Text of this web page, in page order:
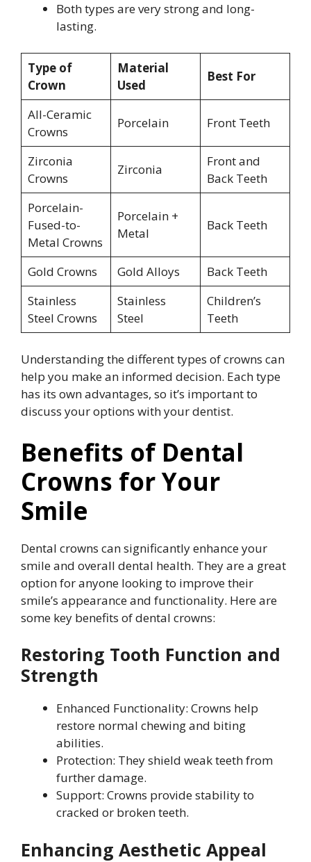
Both types are very strong and long-
lasting.
Type of
Crown
Material
Used
Best For
All-Ceramic
Crowns
Porcelain Front Teeth
Zirconia
Crowns
Zirconia
Front and
Back Teeth
Porcelain-
Fused-to-
Metal Crowns
Porcelain +
Metal
Back Teeth
Gold Crowns Gold Alloys
Back Teeth
Stainless
Steel Crowns
Stainless
Steel
Children’s
Teeth
Understanding the different types of crowns can
help you make an informed decision. Each type
has its own advantages, so it’s important to
discuss your options with your dentist.
Benefits of Dental
Crowns for Your
Smile
Dental crowns can significantly enhance your
smile and overall dental health. They are a great
option for anyone looking to improve their
smile’s appearance and functionality. Here are
some key benefits of dental crowns:
Restoring Tooth Function and
Strength
Enhanced Functionality: Crowns help
restore normal chewing and biting
abilities.
Protection: They shield weak teeth from
further damage.
Support: Crowns provide stability to
cracked or broken teeth.
Enhancing Aesthetic Appeal